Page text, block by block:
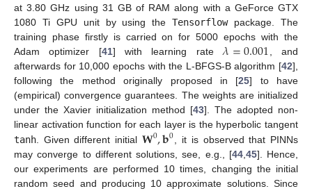
at 3.80 GHz using 31 GB of RAM along with a GeForce GTX
1080 Ti GPU unit by using theTensorflowpackage. The
training phase firstly is carried on for 5000 epochs with the
Adam optimizer [41] with learning rate𝜆=0.001 , and
afterwards for 10,000 epochs with the L-BFGS-B algorithm [42],
following the method originally proposed in [25] to have
(empirical) convergence guarantees. The weights are initialized
under the Xavier initialization method [43]. The adopted non-
linear activation function for each layer is the hyperbolic tangent
tanh . Given different initial 𝐖0,𝐛0 , it is observed that PINNs
may converge to different solutions, see, e.g., [44, 45]. Hence,
our experiments are performed 10 times, changing the initial
random seed and producing 10 approximate solutions. Since